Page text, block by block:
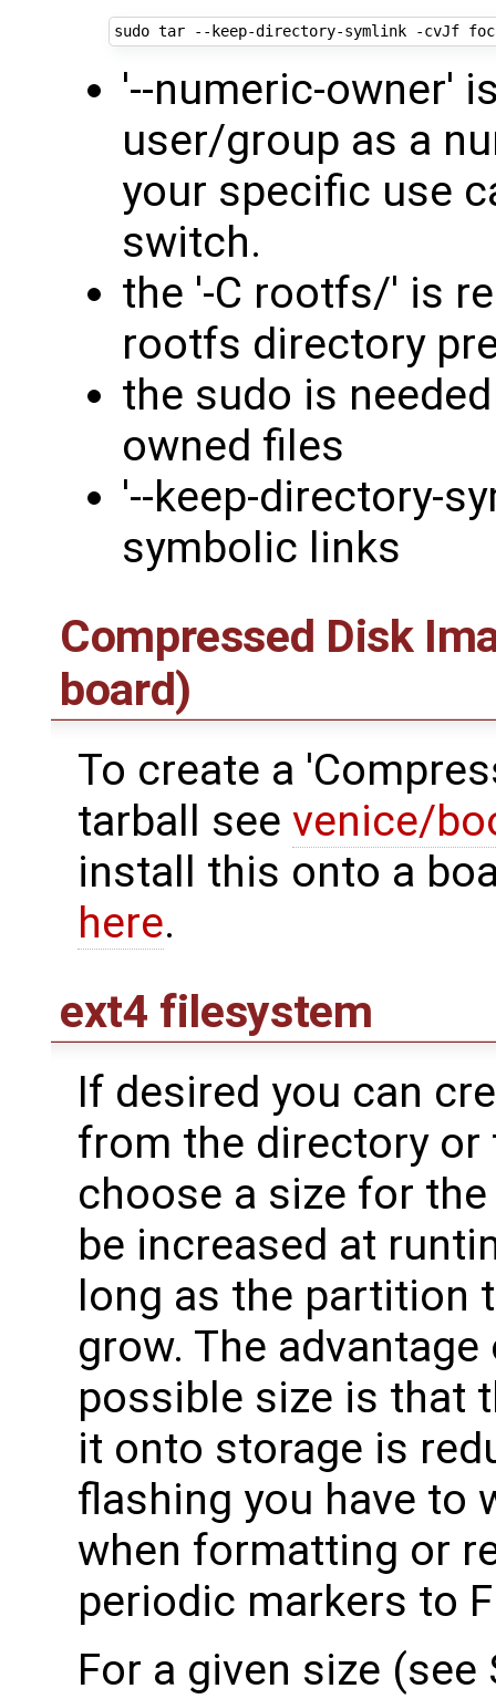
'--numeric-owner'
user/group as a
your specific use
switch.
the '-C rootfs/' is
rootfs directory
the sudo is
owned files
'--keep-directory-
symbolic links
Compressed Disk
board)
To create a
tarball see venice/
install this onto a
here.
ext4 filesystem
If desired you can
from the directory or
choose a size for
be increased at
long as the partition
grow. The
possible size is that
it onto storage is
flashing you have to
when formatting or
periodic markers to
For a given size (see